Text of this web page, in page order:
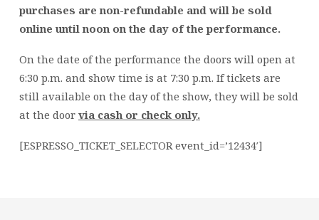
purchases are non-refundable and will be sold
online until noon on the day of the performance.
On the date of the performance the doors will open at
6:30 p.m. and show time is at 7:30 p.m. If tickets are
still available on the day of the show, they will be sold
at the door via cash or check only.
[ESPRESSO_TICKET_SELECTOR event_id=’12434′]